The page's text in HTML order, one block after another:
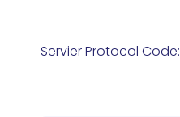
Servier Protocol Code: